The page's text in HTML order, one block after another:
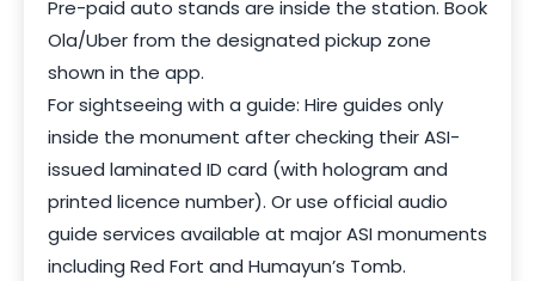
Pre-paid auto stands are inside the station. Book
Ola/Uber from the designated pickup zone
shown in the app.
For sightseeing with a guide: Hire guides only
inside the monument after checking their ASI-
issued laminated ID card (with hologram and
printed licence number). Or use official audio
guide services available at major ASI monuments
including Red Fort and Humayun’s Tomb.